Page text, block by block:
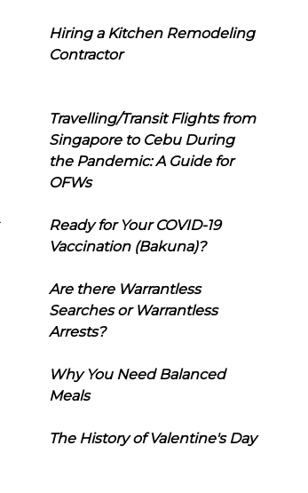
Hiring a Kitchen Remodeling
Contractor
Travelling/Transit Flights from
Singapore to Cebu During
the Pandemic: A Guide for
OFWs
Ready for Your COVID-19
Vaccination (Bakuna)?
Are there Warrantless
Searches or Warrantless
Arrests?
Why You Need Balanced
Meals
The History of Valentine's Day